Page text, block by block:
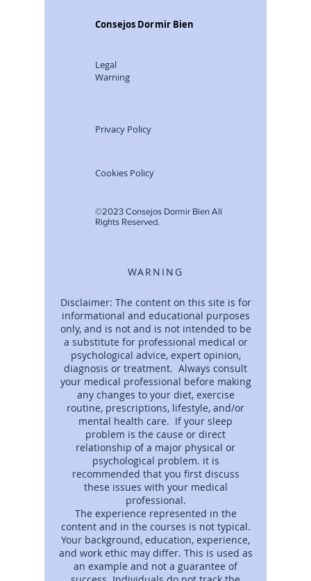
Consejos Dormir Bien
Legal
Warning
Privacy Policy
Cookies Policy
©2023 Consejos Dormir Bien All
Rights Reserved.
WARNING
Disclaimer: The content on this site is for
informational and educational purposes
only, and is not and is not intended to be
a substitute for professional medical or
psychological advice, expert opinion,
diagnosis or treatment. Always consult
your medical professional before making
any changes to your diet, exercise
routine, prescriptions, lifestyle, and/or
mental health care. If your sleep
problem is the cause or direct
relationship of a major physical or
psychological problem. it is
recommended that you first discuss
these issues with your medical
professional.
The experience represented in the
content and in the courses is not typical.
Your background, education, experience,
and work ethic may differ. This is used as
an example and not a guarantee of